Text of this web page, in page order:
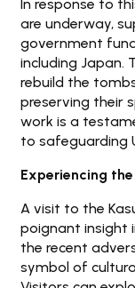
In response to
are underway,
government
including Japan.
rebuild the
preserving their
work is a
to safeguarding
Experiencing
A visit to the
poignant insight
the recent
symbol of